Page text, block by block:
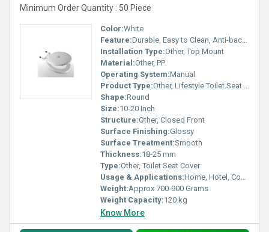
Minimum Order Quantity : 50 Piece
Color:White
Feature:Durable, Easy to Clean, Anti-bacterial
Installation Type:Other, Top Mount
Material:Other, PP
Operating System:Manual
Product Type:Other, Lifestyle Toilet Seat Cover
Shape:Round
Size:10-20 Inch
Structure:Other, Closed Front
Surface Finishing:Glossy
Surface Treatment:Smooth
Thickness:18-25 mm
Type:Other, Toilet Seat Cover
Usage & Applications:Home, Hotel, Commercial Bathrooms
Weight:Approx 700-900 Grams
Weight Capacity:120 kg
Know More